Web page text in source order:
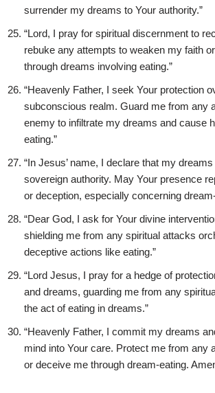
surrender my dreams to Your authority.”
“Lord, I pray for spiritual discernment to
rebuke any attempts to weaken my faith
through dreams involving eating.”
“Heavenly Father, I seek Your protection
subconscious realm. Guard me from any
enemy to infiltrate my dreams and cause
eating.”
“In Jesus’ name, I declare that my
sovereign authority. May Your presence
or deception, especially concerning
“Dear God, I ask for Your divine
shielding me from any spiritual attacks
deceptive actions like eating.”
“Lord Jesus, I pray for a hedge of
and dreams, guarding me from any
the act of eating in dreams.”
“Heavenly Father, I commit my dreams
mind into Your care. Protect me from any
or deceive me through dream-eating.